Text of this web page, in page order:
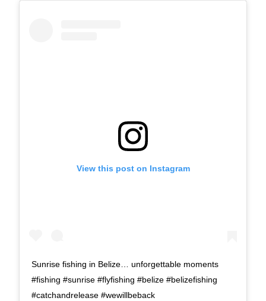
View this post on Instagram
Sunrise fishing in Belize… unforgettable moments
#fishing #sunrise #flyfishing #belize #belizefishing
#catchandrelease #wewillbeback